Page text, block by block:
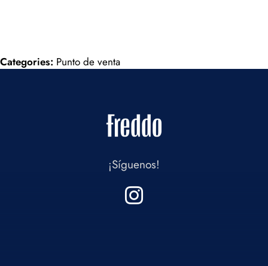
Categories: Punto de venta
¡Síguenos!